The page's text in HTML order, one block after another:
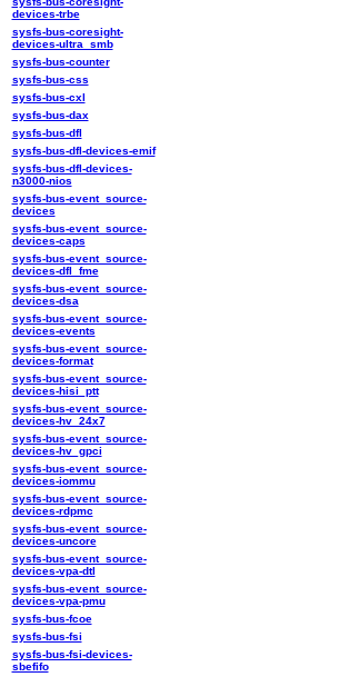
devices-trbe
sysfs-bus-coresight-
devices-ultra_smb
sysfs-bus-counter
sysfs-bus-css
sysfs-bus-cxl
sysfs-bus-dax
sysfs-bus-dfl
sysfs-bus-dfl-devices-emif
sysfs-bus-dfl-devices-
n3000-nios
sysfs-bus-event_source-
devices
sysfs-bus-event_source-
devices-caps
sysfs-bus-event_source-
devices-dfl_fme
sysfs-bus-event_source-
devices-dsa
sysfs-bus-event_source-
devices-events
sysfs-bus-event_source-
devices-format
sysfs-bus-event_source-
devices-hisi_ptt
sysfs-bus-event_source-
devices-hv_24x7
sysfs-bus-event_source-
devices-hv_gpci
sysfs-bus-event_source-
devices-iommu
sysfs-bus-event_source-
devices-rdpmc
sysfs-bus-event_source-
devices-uncore
sysfs-bus-event_source-
devices-vpa-dtl
sysfs-bus-event_source-
devices-vpa-pmu
sysfs-bus-fcoe
sysfs-bus-fsi
sysfs-bus-fsi-devices-
sbefifo